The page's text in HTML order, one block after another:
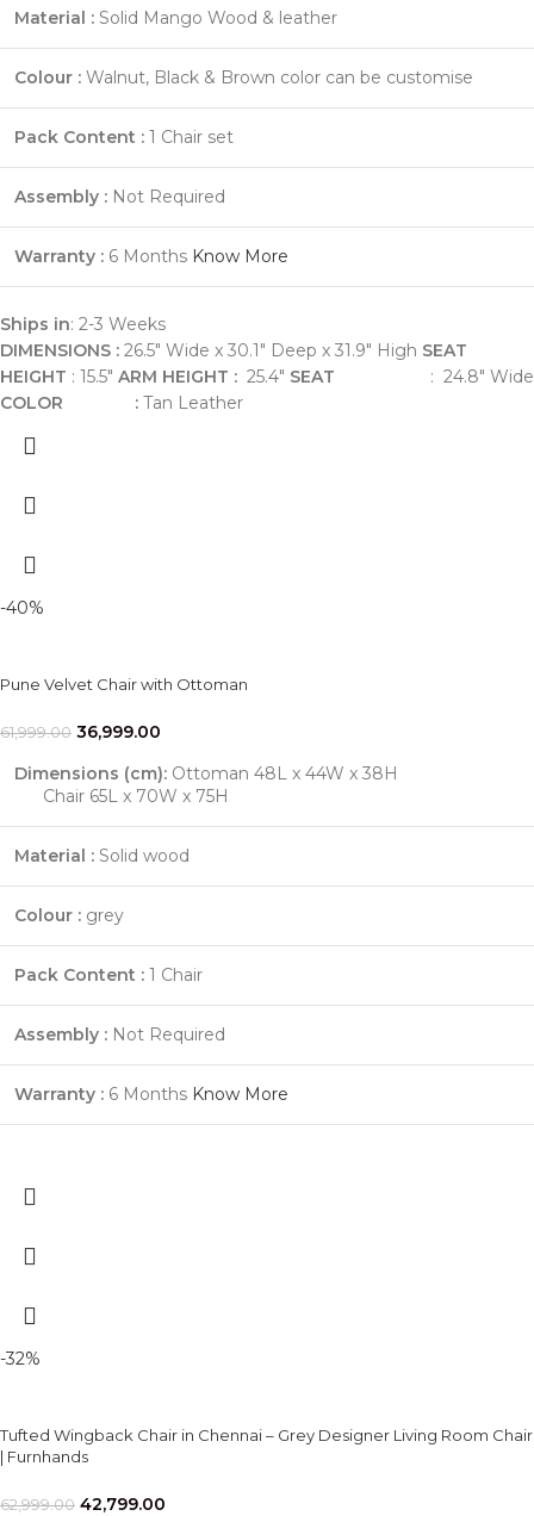
Material : Solid Mango Wood & leather
Colour : Walnut, Black & Brown color can be customise
Pack Content : 1 Chair set
Assembly : Not Required
Warranty : 6 Months Know More
Ships in: 2-3 Weeks
DIMENSIONS : 26.5" Wide x 30.1" Deep x 31.9" High SEAT
HEIGHT : 15.5" ARM HEIGHT : 25.4" SEAT : 24.8" Wide
COLOR : Tan Leather
-40%
Pune Velvet Chair with Ottoman
61,999.00 36,999.00
Dimensions (cm): Ottoman 48L x 44W x 38H
Chair 65L x 70W x 75H
Material : Solid wood
Colour : grey
Pack Content : 1 Chair
Assembly : Not Required
Warranty : 6 Months Know More
-32%
Tufted Wingback Chair in Chennai – Grey Designer Living Room Chair
| Furnhands
62,999.00 42,799.00